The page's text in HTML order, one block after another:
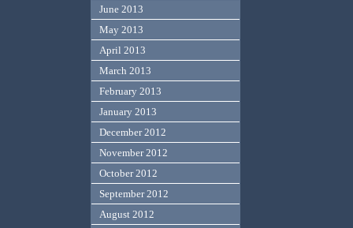
June 2013
May 2013
April 2013
March 2013
February 2013
January 2013
December 2012
November 2012
October 2012
September 2012
August 2012